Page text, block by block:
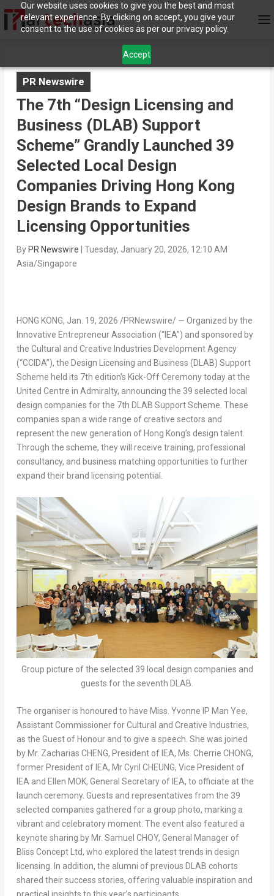
Our website uses cookies to give you the best and most
relevant experience. By clicking on accept, you give your
consent to the use of cookies as per our privacy policy.
Accept
PR Newswire
The 7th “Design Licensing and
Business (DLAB) Support
Scheme” Grandly Launched 39
Selected Local Design
Companies Driving Hong Kong
Design Brands to Expand
Licensing Opportunities
By PR Newswire
Tuesday, January 20, 2026, 12:10 AM
Asia/Singapore
HONG KONG, Jan. 19, 2026 /PRNewswire/ — Organized by the
Innovative Entrepreneur Association (“IEA”) and sponsored by
the Cultural and Creative Industries Development Agency
(“CCIDA”), the Design Licensing and Business (DLAB) Support
Scheme held its 7th edition’s Kick-Off Ceremony today at the
United Centre in Admiralty, announcing the 39 selected local
design companies for the 7th DLAB Support Scheme. These
companies span a wide range of creative sectors and
represent the new generation of Hong Kong’s design talent.
Through the scheme, they will receive training, professional
consultancy, and business matching opportunities to further
expand their brand licensing potential.
Group picture of the selected 39 local design companies and
guests for the seventh DLAB.
The organiser is honoured to have Miss. Yvonne IP Man Yee,
Assistant Commissioner for Cultural and Creative Industries,
as the Guest of Honour and to give a speech. She was joined
by Mr. Zacharias CHENG, President of IEA, Ms. Cherrie CHONG,
former President of IEA, Mr Cyril CHEUNG, Vice President of
IEA and Ellen MOK, General Secretary of IEA, to officiate at the
launch ceremony. Guests and representatives from the 39
selected companies gathered for a group photo, marking a
vibrant and celebratory moment. The event also featured a
keynote sharing by Mr. Samuel CHOY, General Manager of
Bliss Concept Ltd, who explored the latest trends in design
licensing. In addition, the alumni of previous DLAB cohorts
shared their success stories, offering valuable inspiration and